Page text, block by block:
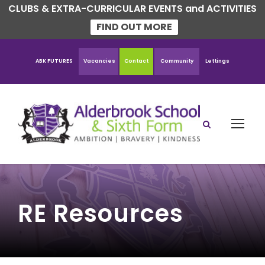
CLUBS & EXTRA-CURRICULAR EVENTS and ACTIVITIES
FIND OUT MORE
ABK FUTURES Vacancies Contact Community Lettings
RE Resources